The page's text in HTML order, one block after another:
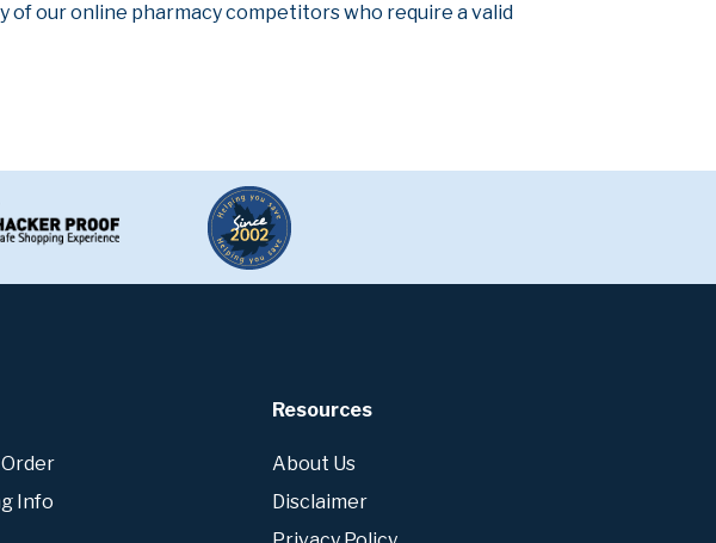
our online pharmacy competitors who require a valid
Info
Resources
About Us
Disclaimer